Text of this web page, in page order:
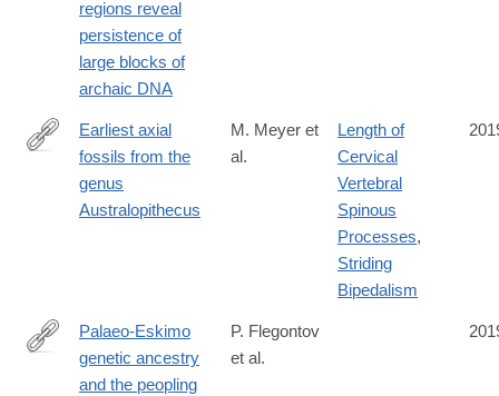
regions reveal
persistence of
large blocks of
archaic DNA
http://www.sciencedirect.com/science/article/pii/
Earliest axial
fossils from the
genus
Australopithecus
M. Meyer et
al.
Length of
Cervical
Vertebral
Spinous
Processes,
Striding
Bipedalism
https://www.nature.com/articles/s41586-
Palaeo-Eskimo
genetic ancestry
and the peopling
P. Flegontov
et al.